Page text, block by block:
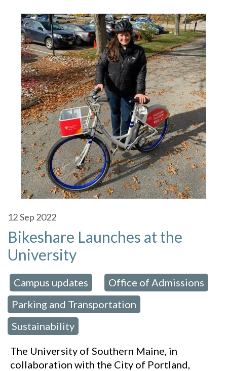
12Sep 2022
Bikeshare Launches at the
University
Campus updates Office of Admissions
Parking and Transportation
Sustainability
The University of Southern Maine, in
collaboration with the City of Portland,